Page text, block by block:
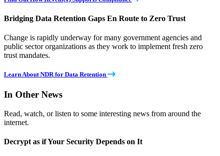
Bridging Data Retention Gaps En Route to Zero Trust
Change is rapidly underway for many government agencies and
public sector organizations as they work to implement fresh zero
trust mandates.
Learn About NDR for Data Retention
In Other News
Read, watch, or listen to some interesting news from around the
internet.
Decrypt as if Your Security Depends on It